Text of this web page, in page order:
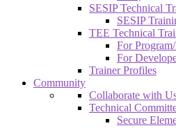
SESIP Technical
SESIP
TEE Technical
For
For
Trainer Profiles
Community
Collaborate with
Technical
Secure